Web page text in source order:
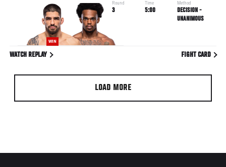
WIN
Round
3
Time
5:00
Method
DECISION -
UNANIMOUS
WATCH REPLAY FIGHT CARD
LOAD MORE